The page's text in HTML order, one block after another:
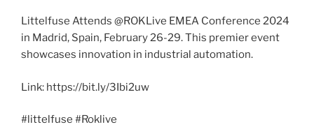
Littelfuse Attends @ROKLive EMEA Conference 2024
in Madrid, Spain, February 26-29. This premier event
showcases innovation in industrial automation.
Link: https://bit.ly/3Ibi2uw
#littelfuse #Roklive